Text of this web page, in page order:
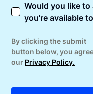
Would you like to
you're available
By clicking the submit
button below, you
our Privacy Policy.